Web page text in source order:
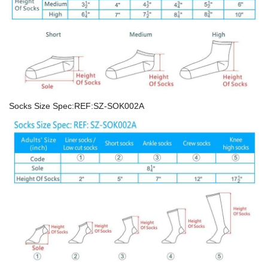
Socks Size Spec:REF:SZ-SOK002A